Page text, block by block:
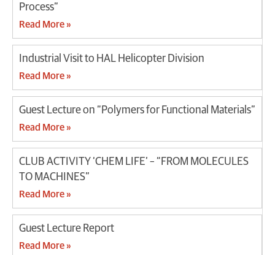
Process”
Read More »
Industrial Visit to HAL Helicopter Division
Read More »
Guest Lecture on “Polymers for Functional Materials”
Read More »
CLUB ACTIVITY ‘CHEM LIFE’ – “FROM MOLECULES
TO MACHINES”
Read More »
Guest Lecture Report
Read More »